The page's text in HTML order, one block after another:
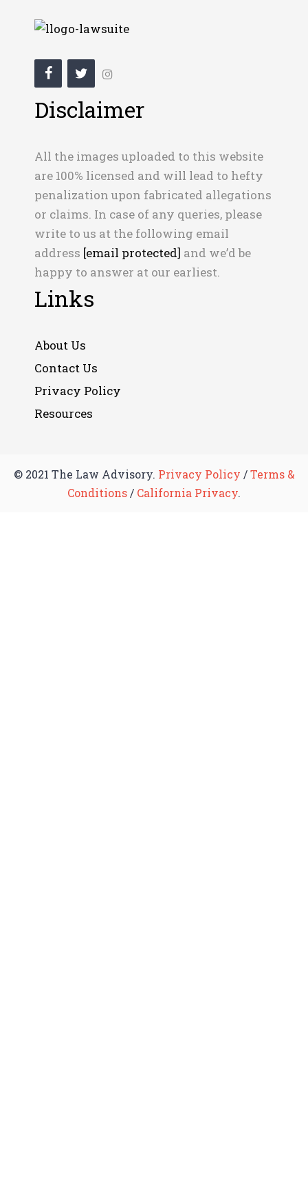
Disclaimer
All the images uploaded to this website
are 100% licensed and will lead to hefty
penalization upon fabricated allegations
or claims. In case of any queries, please
write to us at the following email
address [email protected] and we’d be
happy to answer at our earliest.
Links
About Us
Contact Us
Privacy Policy
Resources
© 2021 The Law Advisory. Privacy Policy /Terms &
Conditions / California Privacy.